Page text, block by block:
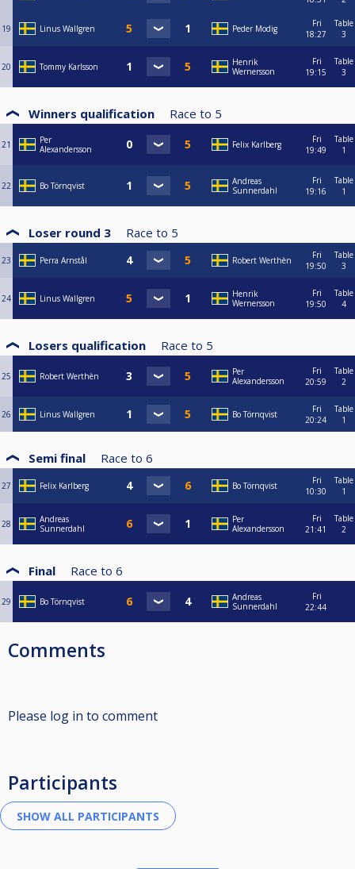
19 Linus Wallgren Peder Modig
Fri
18:27
Table
3
20 Tommy Karlsson
Henrik
Wernersson
Fri
19:15
Table
3
Winners qualification Race to 5
21
Per
Alexandersson
Felix Karlberg
Fri
19:49
Table
1
22 Bo Törnqvist
Andreas
Sunnerdahl
Fri
19:16
Table
1
Loser round 3 Race to 5
23 Perra Arnstål Robert Werthèn
Fri
19:50
Table
3
24 Linus Wallgren
Henrik
Wernersson
Fri
19:50
Table
4
Losers qualification Race to 5
25 Robert Werthèn
Per
Alexandersson
Fri
20:59
Table
2
26 Linus Wallgren Bo Törnqvist
Fri
20:24
Table
1
Semi final Race to 6
27 Felix Karlberg Bo Törnqvist
Fri
10:30
Table
1
28
Andreas
Sunnerdahl
Per
Alexandersson
Fri
21:41
Table
2
Final Race to 6
29 Bo Törnqvist
Andreas
Sunnerdahl
Fri
22:44
Comments
Please log in to comment
Participants